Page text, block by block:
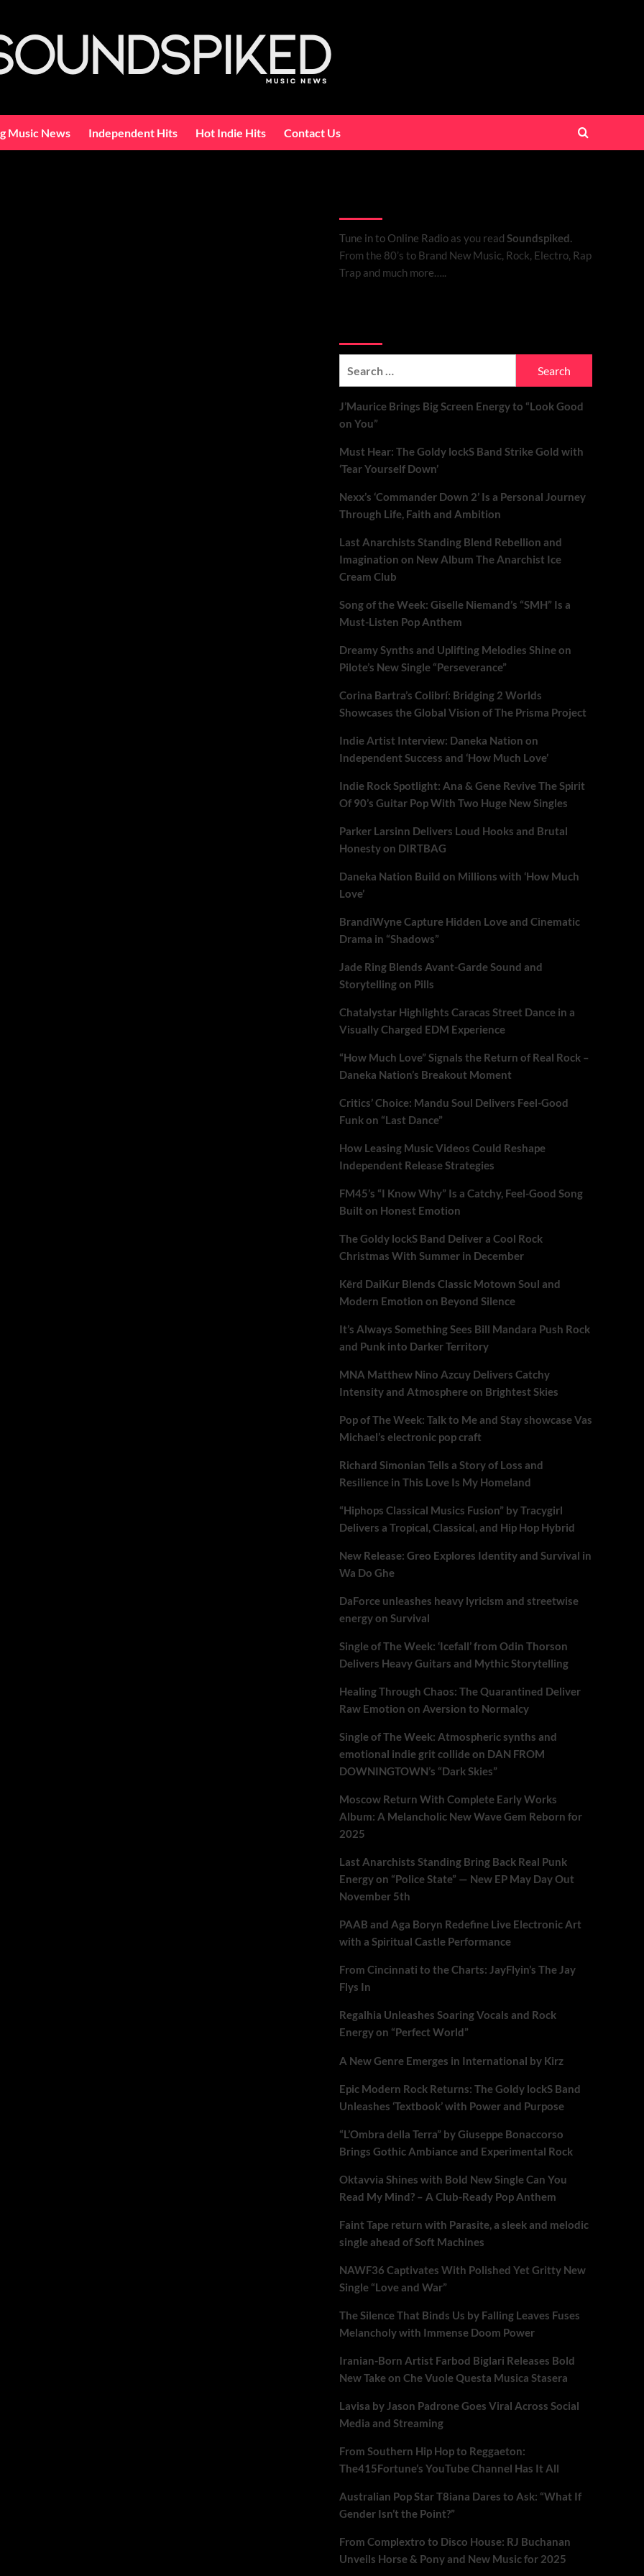
Music News Independent Hits Hot Indie Hits Contact Us
Tune in to Online Radioas you read Soundspiked.
From the 80’s to Brand New Music, Rock, Electro, Rap
Trap and much more…..
J’Maurice Brings Big Screen Energy to “Look Good
on You”
Must Hear: The Goldy lockS Band Strike Gold with
‘Tear Yourself Down’
Nexx’s ‘Commander Down 2’ Is a Personal Journey
Through Life, Faith and Ambition
Last Anarchists Standing Blend Rebellion and
Imagination on New Album The Anarchist Ice
Cream Club
Song of the Week: Giselle Niemand’s “SMH” Is a
Must-Listen Pop Anthem
Dreamy Synths and Uplifting Melodies Shine on
Pilote’s New Single “Perseverance”
Corina Bartra’s Colibrí: Bridging 2 Worlds
Showcases the Global Vision of The Prisma Project
Indie Artist Interview: Daneka Nation on
Independent Success and ‘How Much Love’
Indie Rock Spotlight: Ana & Gene Revive The Spirit
Of 90’s Guitar Pop With Two Huge New Singles
Parker Larsinn Delivers Loud Hooks and Brutal
Honesty on DIRTBAG
Daneka Nation Build on Millions with ‘How Much
Love’
BrandiWyne Capture Hidden Love and Cinematic
Drama in “Shadows”
Jade Ring Blends Avant-Garde Sound and
Storytelling on Pills
Chatalystar Highlights Caracas Street Dance in a
Visually Charged EDM Experience
“How Much Love” Signals the Return of Real Rock –
Daneka Nation’s Breakout Moment
Critics’ Choice: Mandu Soul Delivers Feel-Good
Funk on “Last Dance”
How Leasing Music Videos Could Reshape
Independent Release Strategies
FM45’s “I Know Why” Is a Catchy, Feel-Good Song
Built on Honest Emotion
The Goldy lockS Band Deliver a Cool Rock
Christmas With Summer in December
Kērd DaiKur Blends Classic Motown Soul and
Modern Emotion on Beyond Silence
It’s Always Something Sees Bill Mandara Push Rock
and Punk into Darker Territory
MNA Matthew Nino Azcuy Delivers Catchy
Intensity and Atmosphere on Brightest Skies
Pop of The Week: Talk to Me and Stay showcase Vas
Michael’s electronic pop craft
Richard Simonian Tells a Story of Loss and
Resilience in This Love Is My Homeland
“Hiphops Classical Musics Fusion” by Tracygirl
Delivers a Tropical, Classical, and Hip Hop Hybrid
New Release: Greo Explores Identity and Survival in
Wa Do Ghe
DaForce unleashes heavy lyricism and streetwise
energy on Survival
Single of The Week: ‘Icefall’ from Odin Thorson
Delivers Heavy Guitars and Mythic Storytelling
Healing Through Chaos: The Quarantined Deliver
Raw Emotion on Aversion to Normalcy
Single of The Week: Atmospheric synths and
emotional indie grit collide on DAN FROM
DOWNINGTOWN’s “Dark Skies”
Moscow Return With Complete Early Works
Album: A Melancholic New Wave Gem Reborn for
2025
Last Anarchists Standing Bring Back Real Punk
Energy on “Police State” — New EP May Day Out
November 5th
PAAB and Aga Boryn Redefine Live Electronic Art
with a Spiritual Castle Performance
From Cincinnati to the Charts: JayFlyin’s The Jay
Flys In
Regalhia Unleashes Soaring Vocals and Rock
Energy on “Perfect World”
A New Genre Emerges in International by Kirz
Epic Modern Rock Returns: The Goldy lockS Band
Unleashes ‘Textbook’ with Power and Purpose
“L’Ombra della Terra” by Giuseppe Bonaccorso
Brings Gothic Ambiance and Experimental Rock
Oktavvia Shines with Bold New Single Can You
Read My Mind? – A Club-Ready Pop Anthem
Faint Tape return with Parasite, a sleek and melodic
single ahead of Soft Machines
NAWF36 Captivates With Polished Yet Gritty New
Single “Love and War”
The Silence That Binds Us by Falling Leaves Fuses
Melancholy with Immense Doom Power
Iranian-Born Artist Farbod Biglari Releases Bold
New Take on Che Vuole Questa Musica Stasera
Lavisa by Jason Padrone Goes Viral Across Social
Media and Streaming
From Southern Hip Hop to Reggaeton:
The415Fortune’s YouTube Channel Has It All
Australian Pop Star T8iana Dares to Ask: “What If
Gender Isn’t the Point?”
From Complextro to Disco House: RJ Buchanan
Unveils Horse & Pony and New Music for 2025